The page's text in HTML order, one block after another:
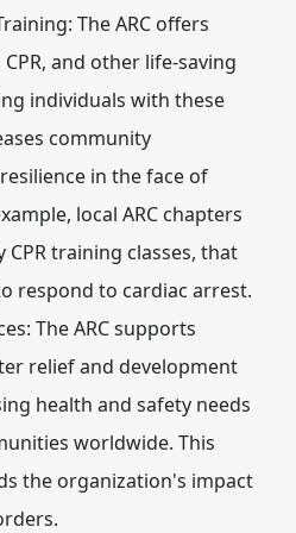
The ARC offers
and other life-saving
individuals with these
community
in the face of
local ARC chapters
training classes, that
respond to cardiac arrest.
The ARC supports
relief and development
health and safety needs
worldwide. This
the organization's impact